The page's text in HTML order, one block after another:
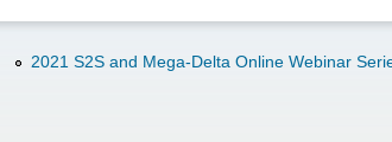
2021 S2S and Mega-Delta Online Webinar